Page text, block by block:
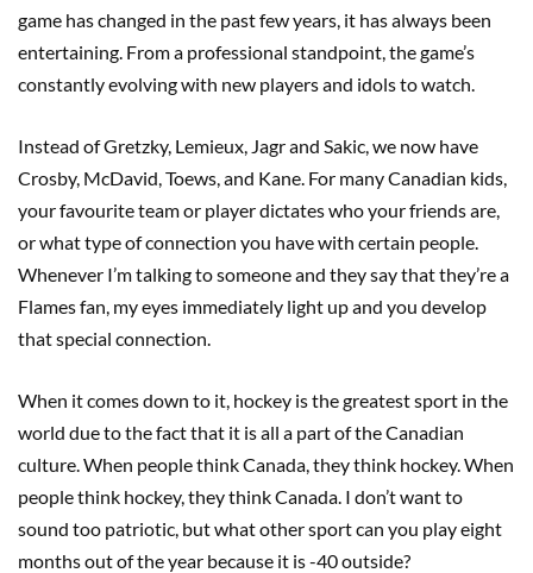
game has changed in the past few years, it has always been
entertaining. From a professional standpoint, the game’s
constantly evolving with new players and idols to watch.
Instead of Gretzky, Lemieux, Jagr and Sakic, we now have
Crosby, McDavid, Toews, and Kane. For many Canadian kids,
your favourite team or player dictates who your friends are,
or what type of connection you have with certain people.
Whenever I’m talking to someone and they say that they’re a
Flames fan, my eyes immediately light up and you develop
that special connection.
When it comes down to it, hockey is the greatest sport in the
world due to the fact that it is all a part of the Canadian
culture. When people think Canada, they think hockey. When
people think hockey, they think Canada. I don’t want to
sound too patriotic, but what other sport can you play eight
months out of the year because it is -40 outside?